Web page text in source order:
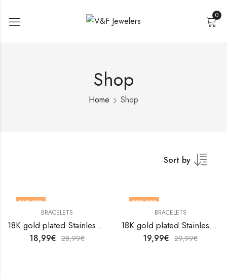
0
Shop
Home Shop
Sort by
34% OFF
BRACELETS
18K gold plated Stainless steel butterfly bracelet by V&F Jewelers
18,99€ 28,99€
33% OFF
BRACELETS
18K gold plated Stainless steel Butterfly bracelet by V&F Jewelers
19,99€ 29,99€